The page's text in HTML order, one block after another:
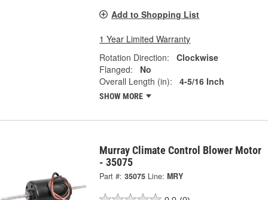
Add to Shopping List
1 Year Limited Warranty
Rotation Direction:
Clockwise
Flanged:
No
Overall Length (in):
4-5/16 Inch
SHOW MORE
Murray Climate Control Blower Motor
- 35075
Part #: 35075 Line: MRY